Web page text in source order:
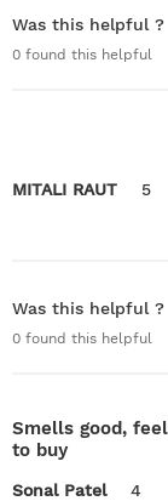
Was this helpful ?
0 found this helpful
MITALI RAUT 5
Was this helpful ?
0 found this helpful
Smells good,
to buy
Sonal Patel
4